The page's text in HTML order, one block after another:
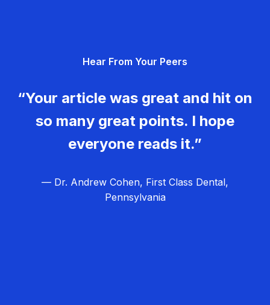
Hear From Your Peers
“Your article was great and hit on
so many great points. I hope
everyone reads it.”
— Dr. Andrew Cohen, First Class Dental,
Pennsylvania